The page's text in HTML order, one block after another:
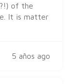
of the
It is matter
5 años ago